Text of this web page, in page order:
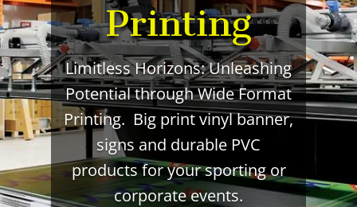
Printing
Limitless Horizons: Unleashing
Potential through Wide Format
Printing. Big print vinyl banner,
signs and durable PVC
products for your sporting or
corporate events.